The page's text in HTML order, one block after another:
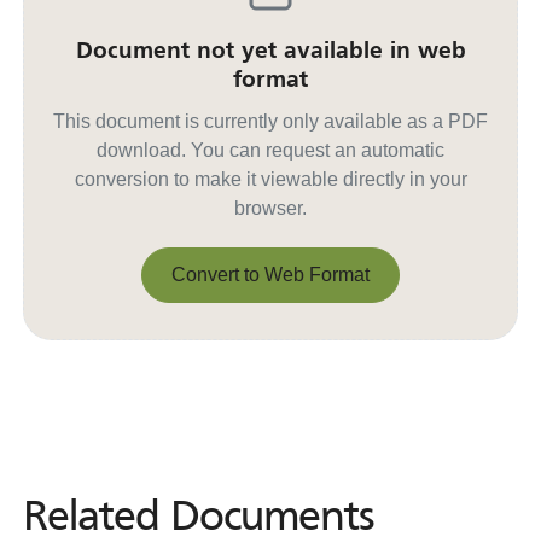
Document not yet available in web
format
This document is currently only available as a PDF
download. You can request an automatic
conversion to make it viewable directly in your
browser.
Convert to Web Format
Related Documents
Related Documents